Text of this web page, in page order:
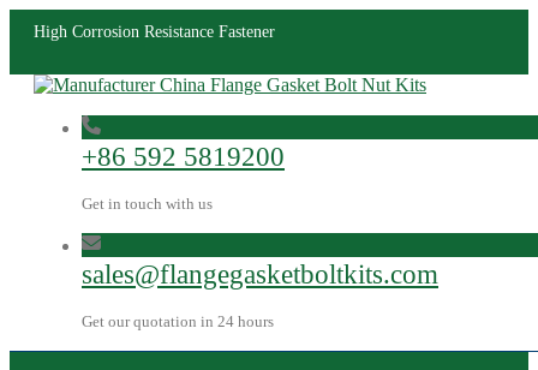
High Corrosion Resistance Fastener
+86 592 5819200
Get in touch with us
sales@flangegasketboltkits.com
Get our quotation in 24 hours